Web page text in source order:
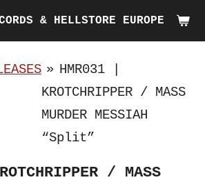
& HELLSTORE EUROPE
» HMR031 |
KROTCHRIPPER / MASS
MURDER MESSIAH
“Split”
/ MASS